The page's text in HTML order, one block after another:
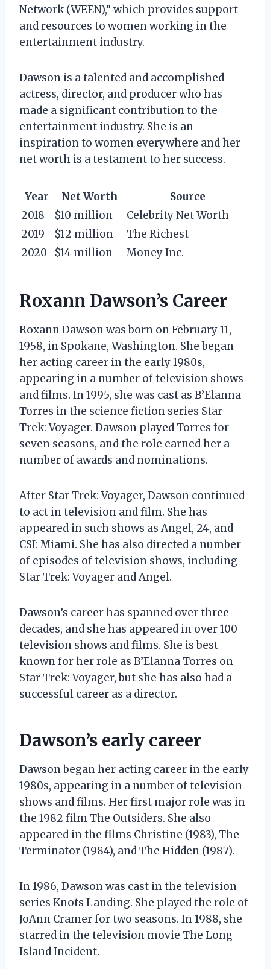
Network (WEEN),” which provides support
and resources to women working in the
entertainment industry.
Dawson is a talented and accomplished
actress, director, and producer who has
made a significant contribution to the
entertainment industry. She is an
inspiration to women everywhere and her
net worth is a testament to her success.
Year Net Worth
Source
2018
$10 million
Celebrity Net Worth
2019
$12 million
The Richest
2020
$14 million Money Inc.
Roxann Dawson’s Career
Roxann Dawson was born on February 11,
1958, in Spokane, Washington. She began
her acting career in the early 1980s,
appearing in a number of television shows
and films. In 1995, she was cast as B’Elanna
Torres in the science fiction series Star
Trek: Voyager. Dawson played Torres for
seven seasons, and the role earned her a
number of awards and nominations.
After Star Trek: Voyager, Dawson continued
to act in television and film. She has
appeared in such shows as Angel, 24, and
CSI: Miami. She has also directed a number
of episodes of television shows, including
Star Trek: Voyager and Angel.
Dawson’s career has spanned over three
decades, and she has appeared in over 100
television shows and films. She is best
known for her role as B’Elanna Torres on
Star Trek: Voyager, but she has also had a
successful career as a director.
Dawson’s early career
Dawson began her acting career in the early
1980s, appearing in a number of television
shows and films. Her first major role was in
the 1982 film The Outsiders. She also
appeared in the films Christine (1983), The
Terminator (1984), and The Hidden (1987).
In 1986, Dawson was cast in the television
series Knots Landing. She played the role of
JoAnn Cramer for two seasons. In 1988, she
starred in the television movie The Long
Island Incident.